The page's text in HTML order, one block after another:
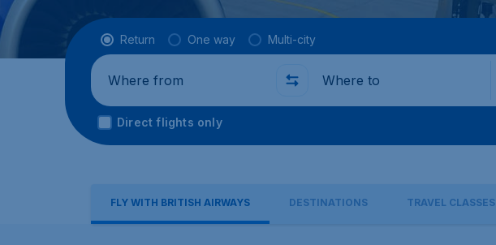
Flight type
Return One way Multi-city
Where from Where to
Direct flights only
FLY WITH BRITISH AIRWAYS DESTINATIONS TRAVEL CLASSES